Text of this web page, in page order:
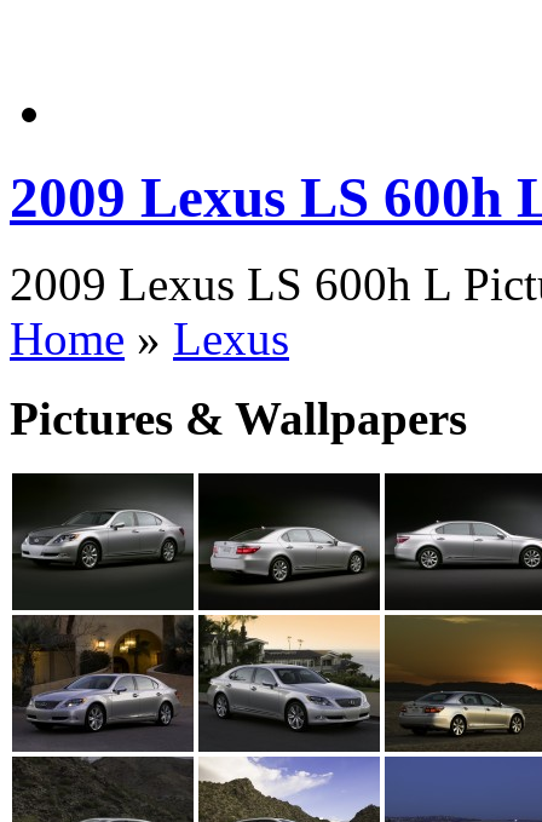
2009 Lexus LS 600h
2009 Lexus LS 600h L
Home » Lexus
Pictures & Wallpapers